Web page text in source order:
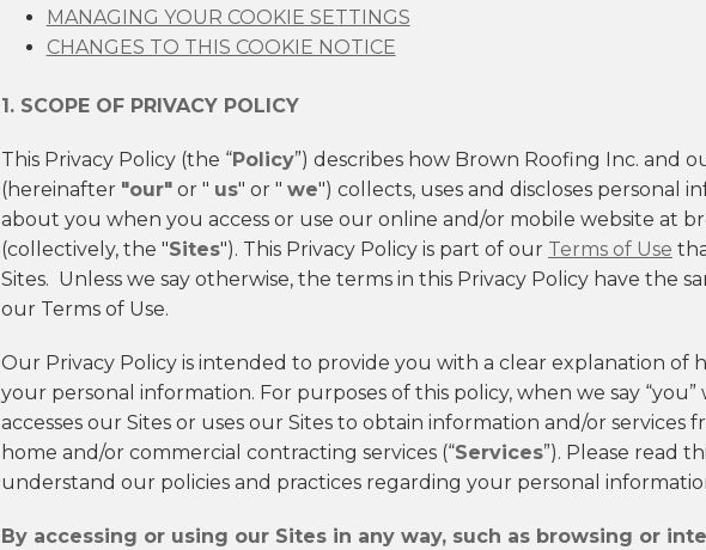
MANAGING YOUR COOKIE SETTINGS
CHANGES TO THIS COOKIE NOTICE
1. SCOPE OF PRIVACY POLICY
This Privacy Policy (the “Policy”) describes how Brown Roofing Inc. and
(hereinafter "our" or " us" or " we") collects, uses and discloses personal
about you when you access or use our online and/or mobile website at
(collectively, the "Sites"). This Privacy Policy is part of our Terms of Use
Sites. Unless we say otherwise, the terms in this Privacy Policy have the
our Terms of Use.
Our Privacy Policy is intended to provide you with a clear explanation of
your personal information. For purposes of this policy, when we say “you”
accesses our Sites or uses our Sites to obtain information and/or services
home and/or commercial contracting services (“Services”). Please read
understand our policies and practices regarding your personal
By accessing or using our Sites in any way, such as browsing or